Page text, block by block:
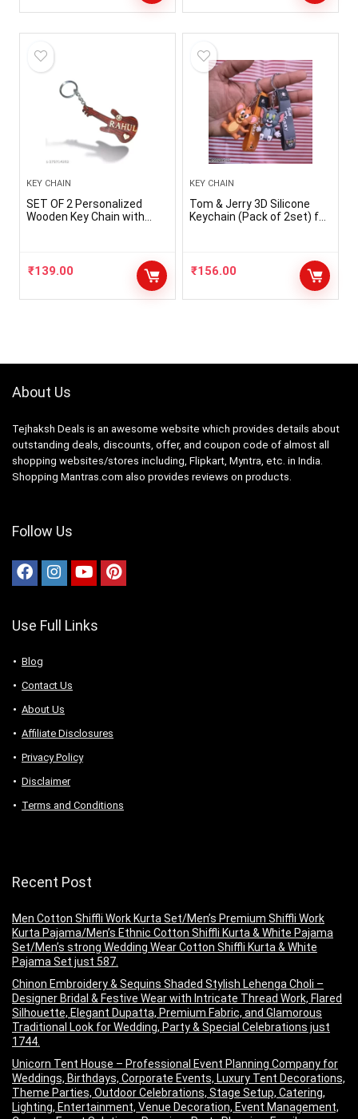
KEY CHAIN
SET OF 2 Personalized
Wooden Key Chain with
₹139.00
KEY CHAIN
Tom & Jerry 3D Silicone
Keychain (Pack of 2set) for
₹156.00
About Us
Tejhaksh Deals is an awesome website which provides details about
outstanding deals, discounts, offer, and coupon code of almost all
shopping websites/stores including, Flipkart, Myntra, etc. in India.
Shopping Mantras.com also provides reviews on products.
Follow Us
Use Full Links
Blog
Contact Us
About Us
Аffiliаte Disсlоsures
Privacy Policy
Disclaimer
Terms and Conditions
Recent Post
Men Cotton Shiffli Work Kurta Set/Men’s Premium Shiffli Work
Kurta Pajama/Men’s Ethnic Cotton Shiffli Kurta & White Pajama
Set/Men’s strong Wedding Wear Cotton Shiffli Kurta & White
Pajama Set just 587.
Chinon Embroidery & Sequins Shaded Stylish Lehenga Choli –
Designer Bridal & Festive Wear with Intricate Thread Work, Flared
Silhouette, Elegant Dupatta, Premium Fabric, and Glamorous
Traditional Look for Wedding, Party & Special Celebrations just
1744.
Unicorn Tent House – Professional Event Planning Company for
Weddings, Birthdays, Corporate Events, Luxury Tent Decorations,
Theme Parties, Outdoor Celebrations, Stage Setup, Catering,
Lighting, Entertainment, Venue Decoration, Event Management,